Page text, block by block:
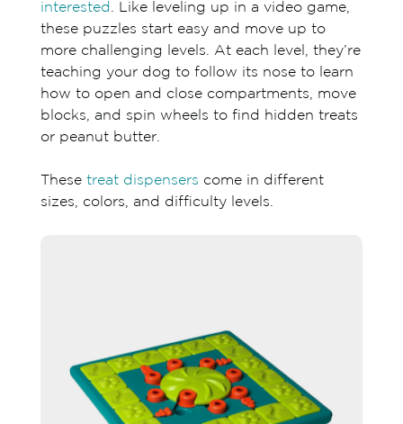
interested . Like leveling up in a video game,
these puzzles start easy and move up to
more challenging levels. At each level, they’re
teaching your dog to follow its nose to learn
how to open and close compartments, move
blocks, and spin wheels to find hidden treats
or peanut butter.
These treat dispensers come in different
sizes, colors, and difficulty levels.